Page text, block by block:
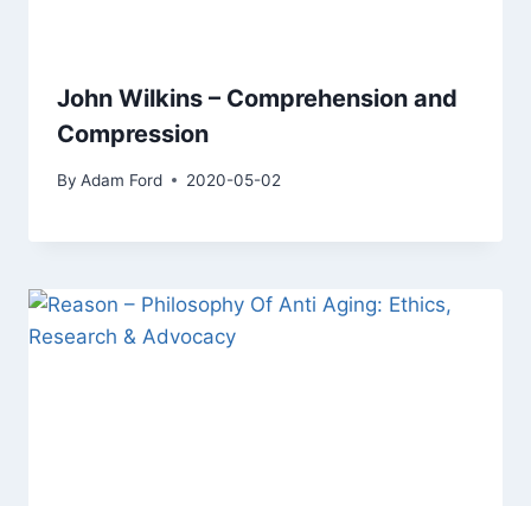
John Wilkins – Comprehension and
Compression
By Adam Ford 2020-05-02